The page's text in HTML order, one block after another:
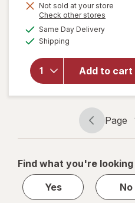
Not sold at your store
Check other stores
Same Day Deliveryavailable
Shipping
Add to cart
will open
for
Harry's
Deodorant
Stone, 2.5
ounce
Page
Page
Page
1
1
Find what you're
Yes
No